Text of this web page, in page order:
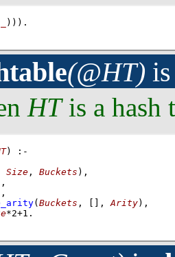
))) .
(@HT)
HTis a hash
)
:-
Size , Buckets ) ,
,
,
( Buckets , , Arity) ,
*2+1 .